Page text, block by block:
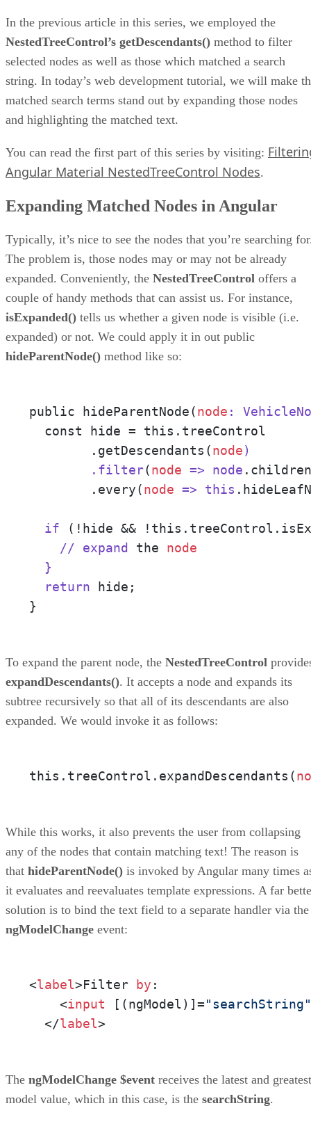
In the previous article in this series, we employed the
NestedTreeControl’s getDescendants() method to filter
selected nodes as well as those which matched a search
string. In today’s web development tutorial, we will make
matched search terms stand out by expanding those nodes
and highlighting the matched text.
You can read the first part of this series by visiting:
Angular Material NestedTreeControl Nodes.
Expanding Matched Nodes in Angular
Typically, it’s nice to see the nodes that you’re searching
The problem is, those nodes may or may not be already
expanded. Conveniently, the NestedTreeControl offers a
couple of handy methods that can assist us. For instance,
isExpanded() tells us whether a given node is visible (i.e.
expanded) or not. We could apply it in out public
hideParentNode() method like so:
public hideParentNode(node :
  const hide = this.treeControl
        .getDescendants(
node)
        .filter
(node => node
        .every(
node => this
  if
(!hide &&
    // expand
the node
}
  return
hide;
}
To expand the parent node, the NestedTreeControl
expandDescendants(). It accepts a node and expands its
subtree recursively so that all of its descendants are also
expanded. We would invoke it as follows:
this.treeControl.expandDescendants(
While this works, it also prevents the user from collapsing
any of the nodes that contain matching text! The reason is
that hideParentNode() is invoked by Angular many times
it evaluates and reevaluates template expressions. A far
solution is to bind the text field to a separate handler via the
ngModelChange event:
<label>Filter by :
    <
input [(ngModel)]="searchString"
  </
label>
The ngModelChange $event receives the latest and greatest
model value, which in this case, is the searchString.